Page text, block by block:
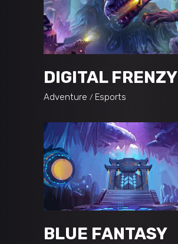
DIGITAL FRENZY
Adventure Esports
BLUE FANTASY